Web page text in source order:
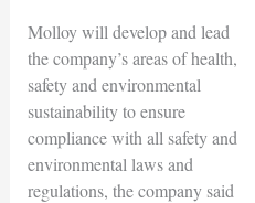
Molloy will develop and lead
the company’s areas of health,
safety and environmental
sustainability to ensure
compliance with all safety and
environmental laws and
regulations, the company said